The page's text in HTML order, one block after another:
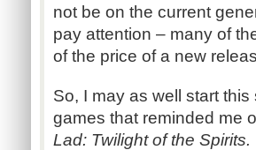
not be on the current
pay attention – many of
of the price of a new
So, I may as well start
games that reminded me
Lad: Twilight of the Spirits.